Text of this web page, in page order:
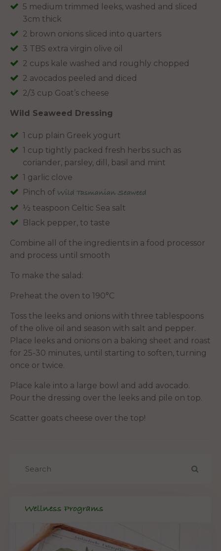
5 medium trimmed leeks, washed and sliced
3cm thick
2 brown onions sliced into quarters
3 TBS extra virgin olive oil
2 cups kale washed and roughly chopped
2 avocados peeled and diced
2/3 cup Goat’s cheese
Wild Seaweed Dressing
1 cup plain Greek yogurt
1 cup tightly packed fresh herbs such as
coriander, parsley, dill, basil and mint
1 garlic clove
Pinch of Wild Tasmanian Seaweed
½ teaspoon Celtic Sea salt
Black pepper, to taste
Combine all of the ingredients in a food processor
and process until smooth
To make the salad:
Preheat the oven to 190°C
Toss the leeks and onions with three tablespoons
of the olive oil and season with salt and pepper.
Place leeks and onions on a baking sheet and roast
for 25-30 minutes, until starting to soften, turning
once or twice.
Place kale into a large bowl and add avocado.
Pour the dressing over the leeks and pile on top.
Scatter goats cheese over the top!
Wellness Programs